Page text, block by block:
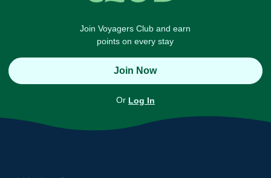
Join Voyagers Club and earn
points on every stay
Join Now
Or Log In